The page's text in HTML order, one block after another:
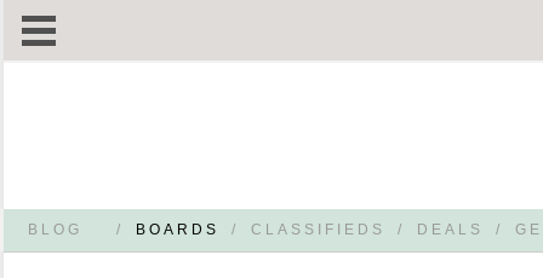
BLOG / BOARDS / CLASSIFIEDS / DEALS /